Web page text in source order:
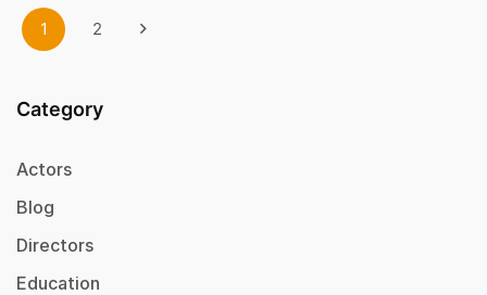
1 2
Category
Actors
Blog
Directors
Education